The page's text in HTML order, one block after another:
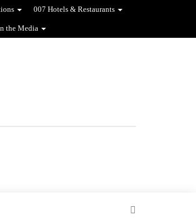
007 Hotels & Restaurants
the Media